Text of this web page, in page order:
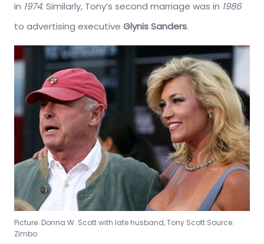
in 1974. Similarly, Tony’s second marriage was in 1986
to advertising executive Glynis Sanders.
Picture: Donna W. Scott with late husband, Tony Scott Source:
Zimbo